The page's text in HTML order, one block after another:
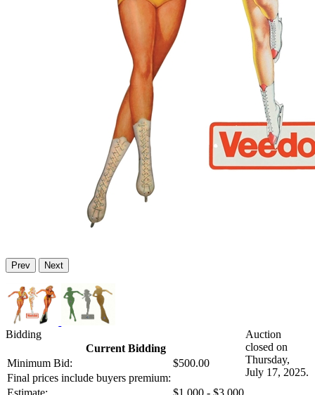
Prev Next
Bidding
Current Bidding
Minimum Bid:
$500.00
Final prices include buyers premium:
Estimate:
$1,000 - $3,000
Auction
closed on
Thursday,
July 17, 2025.